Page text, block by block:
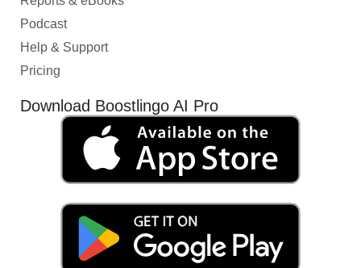
Podcast
Help & Support
Pricing
Download Boostlingo AI Pro